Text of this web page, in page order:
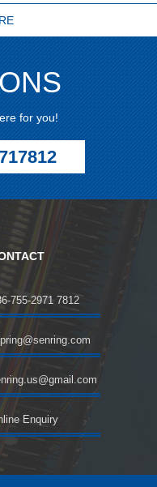
for you!
755-2971 7812
Enquiry